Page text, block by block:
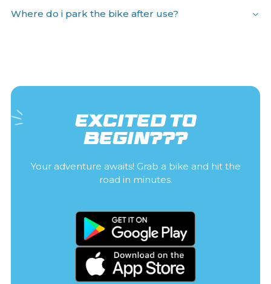
Where do i park the bike after use?
EXCITED TO
BEGIN???
Your adventure awaits! Grab a bike and hit the
road in minutes.